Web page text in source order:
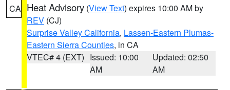
CA Heat Advisory (View Text) expires 10:00 AM by
REV (CJ)
Surprise Valley California, Lassen-Eastern Plumas-
Eastern Sierra Counties, in CA
VTEC# 4 (EXT) Issued: 10:00
AM
Updated: 02:50
AM